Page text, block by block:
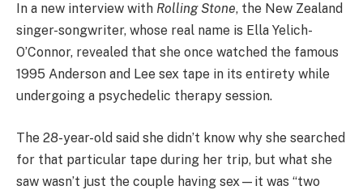
In a new interview with Rolling Stone, the New Zealand
singer-songwriter, whose real name is Ella Yelich-
O’Connor, revealed that she once watched the famous
1995 Anderson and Lee sex tape in its entirety while
undergoing a psychedelic therapy session.
The 28-year-old said she didn’t know why she searched
for that particular tape during her trip, but what she
saw wasn’t just the couple having sex—it was “two